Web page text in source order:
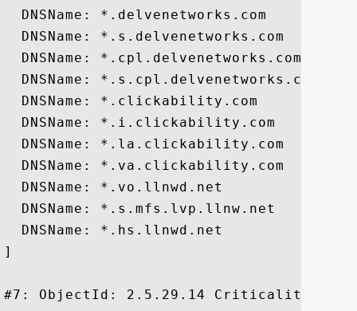
  DNSName: *.delvenetworks.com
  DNSName: *.s.delvenetworks.com
  DNSName: *.cpl.delvenetworks.com
  DNSName: *.s.cpl.delvenetworks.com
  DNSName: *.clickability.com
  DNSName: *.i.clickability.com
  DNSName: *.la.clickability.com
  DNSName: *.va.clickability.com
  DNSName: *.vo.llnwd.net
  DNSName: *.s.mfs.lvp.llnw.net
  DNSName: *.hs.llnwd.net
]
#7: ObjectId: 2.5.29.14